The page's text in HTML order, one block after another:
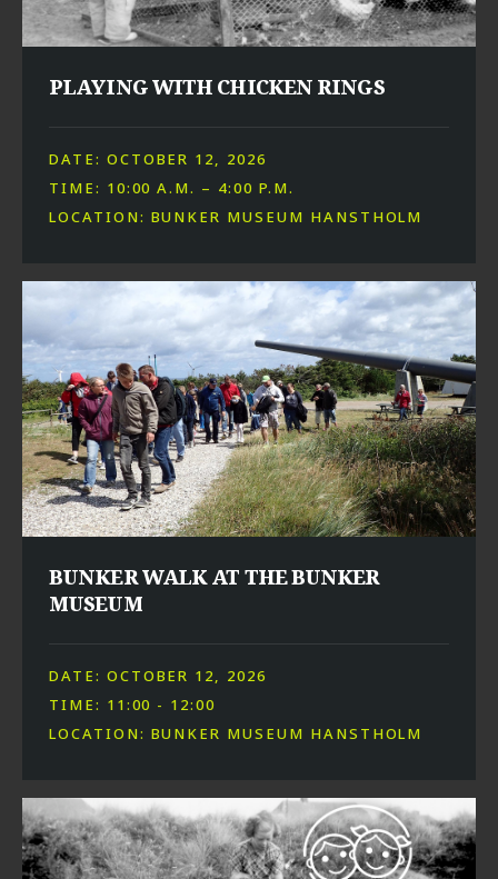
PLAYING WITH CHICKEN RINGS
DATE: OCTOBER 12, 2026
TIME: 10:00 A.M. – 4:00 P.M.
LOCATION: BUNKER MUSEUM HANSTHOLM
BUNKER WALK AT THE BUNKER
MUSEUM
DATE: OCTOBER 12, 2026
TIME: 11:00 - 12:00
LOCATION: BUNKER MUSEUM HANSTHOLM